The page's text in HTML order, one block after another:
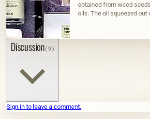
obtained from weed
oils. The oil squeezed
Discussion(9)
Sign in to leave a comment.